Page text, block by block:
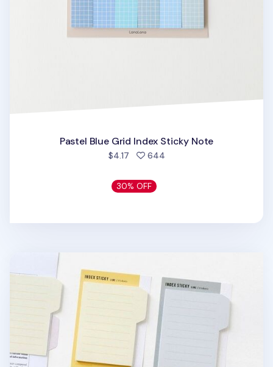
Pastel Blue Grid Index Sticky Note
$4.17 644people favorited
30% OFF
Medium Pastel Index Sticky Note